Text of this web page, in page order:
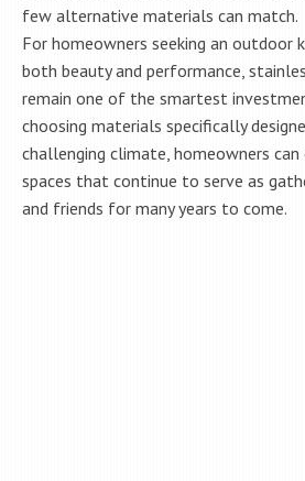
few alternative materials can match.
For homeowners seeking an outdoor
both beauty and performance,
remain one of the smartest
choosing materials specifically
challenging climate, homeowners
spaces that continue to serve as
and friends for many years to come.